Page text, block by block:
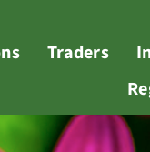
Traders